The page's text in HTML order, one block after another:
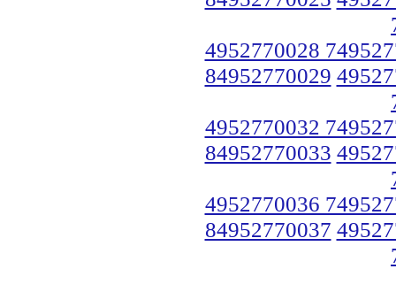
4952770028
84952770029
4952770032
84952770033
4952770036
84952770037